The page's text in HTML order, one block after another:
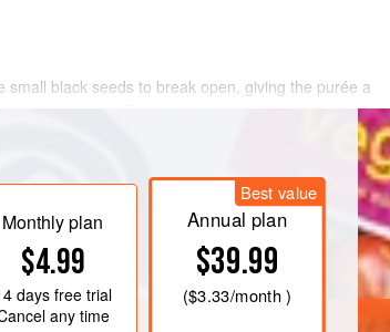
black seeds to break open, giving the purée a
a strainer. To eliminate the seeds (although they
Monthly plan
$4.99
daysfree trial
any time
Best value
Annual plan
$39.99
($3.33/month )